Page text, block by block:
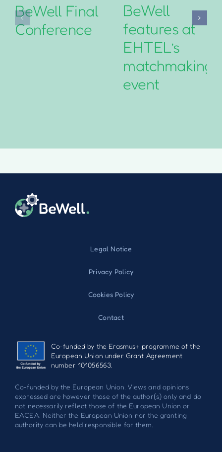
BeWell Final
Conference
BeWell
features at
EHTEL’s
matchmaking
event
Legal Notice
Privacy Policy
Cookies Policy
Contact
Co-funded by the Erasmus+ programme of the
European Union under Grant Agreement
number 101056563.
Co-funded by the European Union. Views and opinions
expressed are however those of the author(s) only and do
not necessarily reflect those of the European Union or
EACEA. Neither the European Union nor the granting
authority can be held responsible for them.